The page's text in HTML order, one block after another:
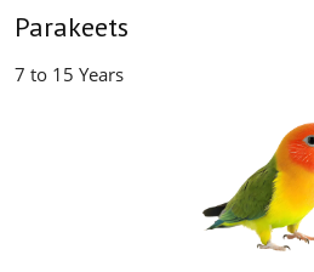
Parakeets
7 to 15 Years